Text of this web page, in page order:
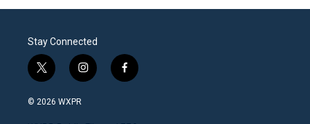
Stay Connected
t
w
i
i
n
f
a
© 2026 WXPR